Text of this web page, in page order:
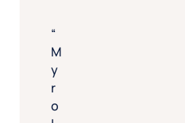
M
y
r
o